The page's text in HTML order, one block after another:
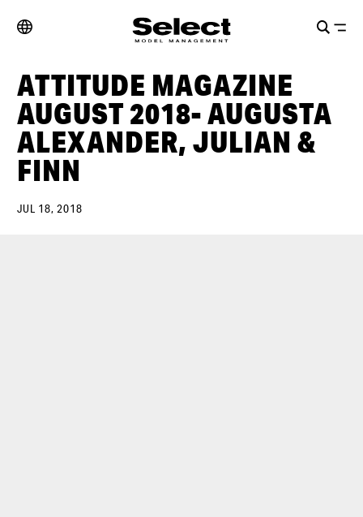
ATTITUDE MAGAZINE
AUGUST 2018- AUGUSTA
ALEXANDER, JULIAN &
FINN
JUL 18, 2018